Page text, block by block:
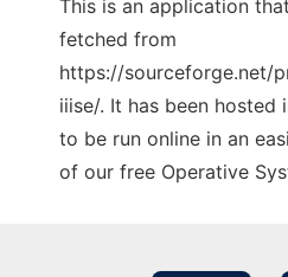
This is an application
fetched from
https://sourceforge.net/
iiise/. It has been hosted
to be run online in an
of our free Operative